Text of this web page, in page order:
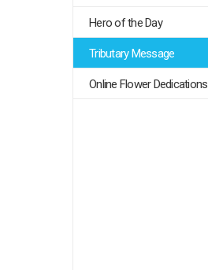
Hero of the Day
Tributary Message
Online Flower Dedications